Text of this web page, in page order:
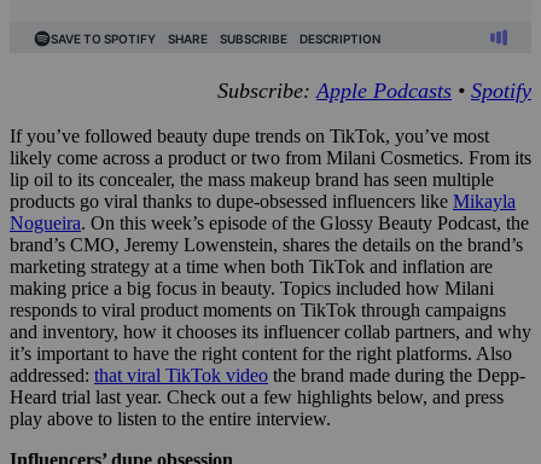
Subscribe:Apple Podcasts • Spotify
If you’ve followed beauty dupe trends on TikTok, you’ve most
likely come across a product or two from Milani Cosmetics. From its
lip oil to its concealer, the mass makeup brand has seen multiple
products go viral thanks to dupe-obsessed influencers like Mikayla
Nogueira. On this week’s episode of the Glossy Beauty Podcast, the
brand’s CMO, Jeremy Lowenstein, shares the details on the brand’s
marketing strategy at a time when both TikTok and inflation are
making price a big focus in beauty. Topics included how Milani
responds to viral product moments on TikTok through campaigns
and inventory, how it chooses its influencer collab partners, and why
it’s important to have the right content for the right platforms. Also
addressed: that viral TikTok video the brand made during the Depp-
Heard trial last year. Check out a few highlights below, and press
play above to listen to the entire interview.
Influencers’ dupe obsession